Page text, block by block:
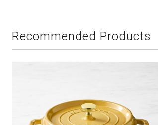
Recommended Products